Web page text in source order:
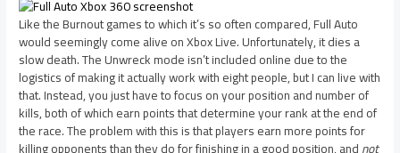
Like the Burnout games to which it’s so often compared, Full Auto
would seemingly come alive on Xbox Live. Unfortunately, it dies a
slow death. The Unwreck mode isn’t included online due to the
logistics of making it actually work with eight people, but I can live with
that. Instead, you just have to focus on your position and number of
kills, both of which earn points that determine your rank at the end of
the race. The problem with this is that players earn more points for